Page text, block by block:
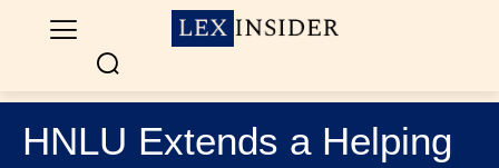
HNLU Extends a Helping